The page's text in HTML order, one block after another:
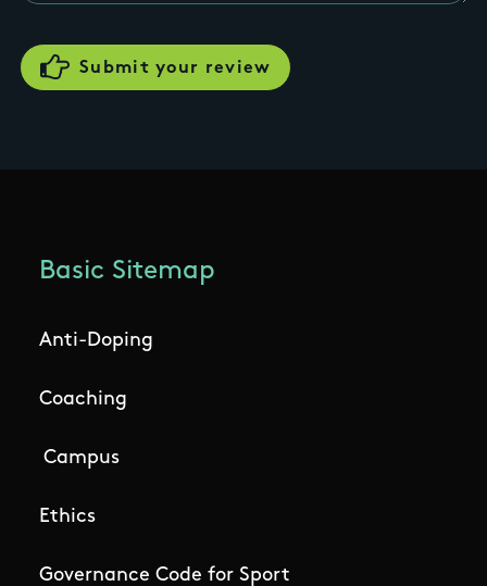
Basic Sitemap
Anti-Doping
Coaching
Campus
Ethics
Governance Code for Sport